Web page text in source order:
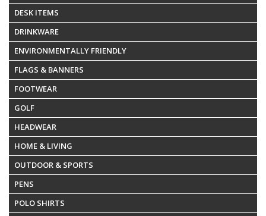
DESK ITEMS
DRINKWARE
ENVIRONMENTALLY FRIENDLY
FLAGS & BANNERS
FOOTWEAR
GOLF
HEADWEAR
HOME & LIVING
OUTDOOR & SPORTS
PENS
POLO SHIRTS